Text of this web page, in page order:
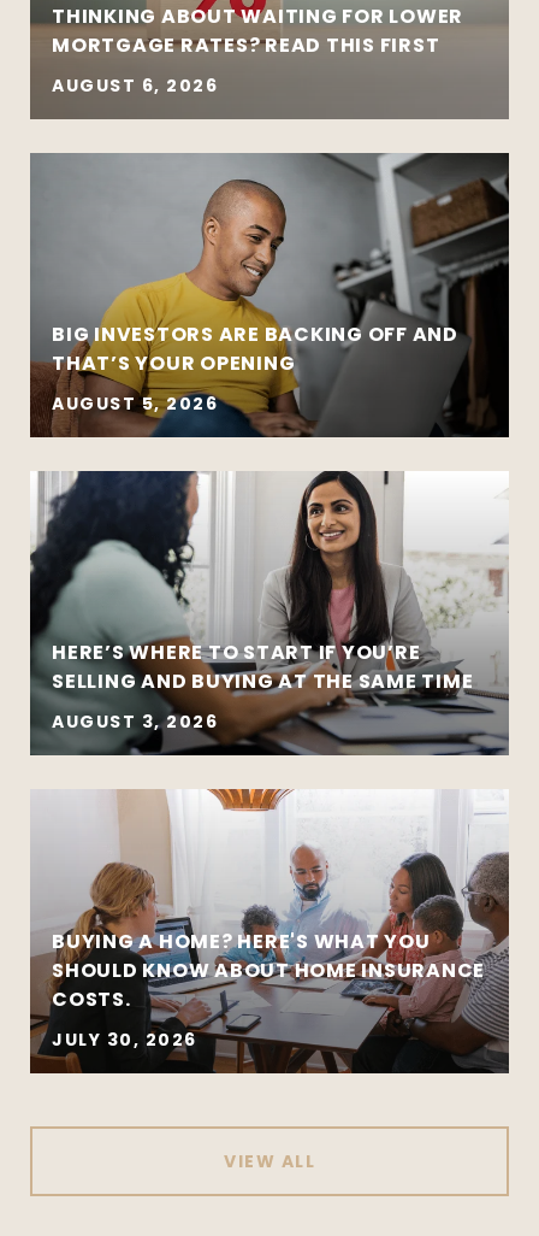
THINKING ABOUT WAITING FOR LOWER
MORTGAGE RATES? READ THIS FIRST
AUGUST 6, 2026
BIG INVESTORS ARE BACKING OFF AND
THAT’S YOUR OPENING
AUGUST 5, 2026
HERE’S WHERE TO START IF YOU’RE
SELLING AND BUYING AT THE SAME TIME
AUGUST 3, 2026
BUYING A HOME? HERE'S WHAT YOU
SHOULD KNOW ABOUT HOME INSURANCE
COSTS.
JULY 30, 2026
VIEW ALL